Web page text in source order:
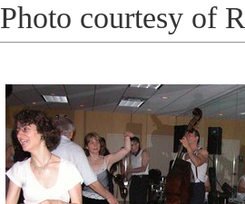
Photo courtesy of